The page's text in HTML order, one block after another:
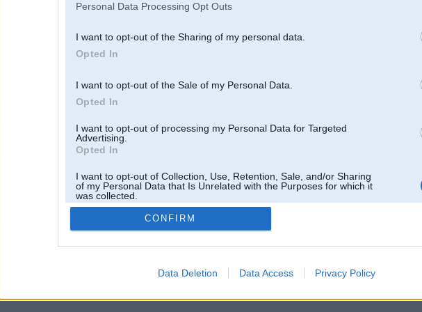
Personal Data Processing Opt Outs
I want to opt-out of the Sharing of my personal data.
Opted In
I want to opt-out of the Sale of my Personal Data.
Opted In
I want to opt-out of processing my Personal Data for Targeted
Advertising.
Opted In
I want to opt-out of Collection, Use, Retention, Sale, and/or Sharing
of my Personal Data that Is Unrelated with the Purposes for which it
was collected.
Opted Out
CONFIRM
Data Deletion Data Access Privacy Policy
128
BMWPower.lv darbojas
gada 14. maija. Tas nav auto klubs un nav saistīts ar